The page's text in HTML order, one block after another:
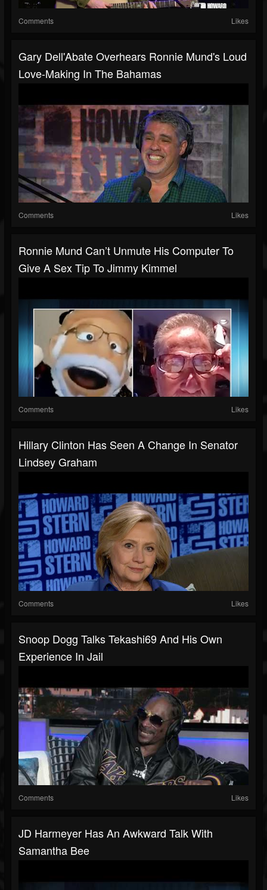
Comments Likes
Gary Dell'Abate Overhears Ronnie Mund's Loud
Love-Making In The Bahamas
Comments Likes
Ronnie Mund Can’t Unmute His Computer To
Give A Sex Tip To Jimmy Kimmel
Comments Likes
Hillary Clinton Has Seen A Change In Senator
Lindsey Graham
Comments Likes
Snoop Dogg Talks Tekashi69 And His Own
Experience In Jail
Comments Likes
JD Harmeyer Has An Awkward Talk With
Samantha Bee